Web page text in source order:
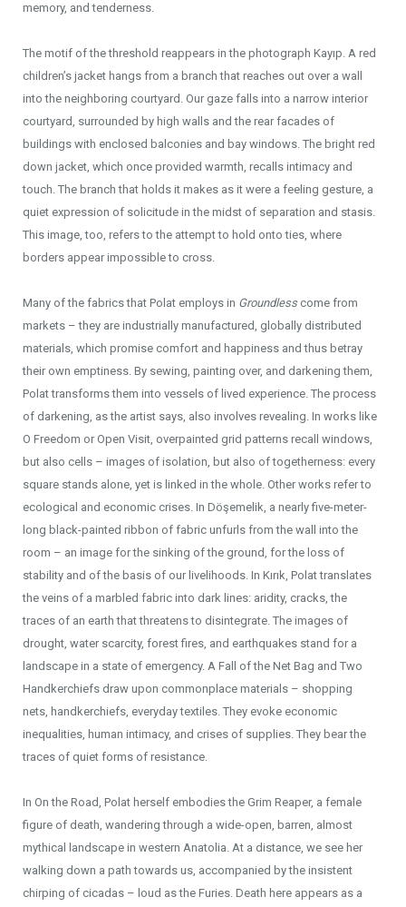
memory, and tenderness.
The motif of the threshold reappears in the photograph Kayıp. A red
children’s jacket hangs from a branch that reaches out over a wall
into the neighboring courtyard. Our gaze falls into a narrow interior
courtyard, surrounded by high walls and the rear facades of
buildings with enclosed balconies and bay windows. The bright red
down jacket, which once provided warmth, recalls intimacy and
touch. The branch that holds it makes as it were a feeling gesture, a
quiet expression of solicitude in the midst of separation and stasis.
This image, too, refers to the attempt to hold onto ties, where
borders appear impossible to cross.
Many of the fabrics that Polat employs in Groundless come from
markets – they are industrially manufactured, globally distributed
materials, which promise comfort and happiness and thus betray
their own emptiness. By sewing, painting over, and darkening them,
Polat transforms them into vessels of lived experience. The process
of darkening, as the artist says, also involves revealing. In works like
O Freedom or Open Visit, overpainted grid patterns recall windows,
but also cells – images of isolation, but also of togetherness: every
square stands alone, yet is linked in the whole. Other works refer to
ecological and economic crises. In Döşemelik, a nearly five-meter-
long black-painted ribbon of fabric unfurls from the wall into the
room – an image for the sinking of the ground, for the loss of
stability and of the basis of our livelihoods. In Kırık, Polat translates
the veins of a marbled fabric into dark lines: aridity, cracks, the
traces of an earth that threatens to disintegrate. The images of
drought, water scarcity, forest fires, and earthquakes stand for a
landscape in a state of emergency. A Fall of the Net Bag and Two
Handkerchiefs draw upon commonplace materials – shopping
nets, handkerchiefs, everyday textiles. They evoke economic
inequalities, human intimacy, and crises of supplies. They bear the
traces of quiet forms of resistance.
In On the Road, Polat herself embodies the Grim Reaper, a female
figure of death, wandering through a wide-open, barren, almost
mythical landscape in western Anatolia. At a distance, we see her
walking down a path towards us, accompanied by the insistent
chirping of cicadas – loud as the Furies. Death here appears as a